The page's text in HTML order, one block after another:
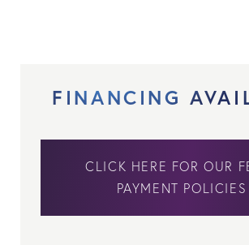
FINANCING
CLICK HERE FOR OUR
PAYMENT POLICIES